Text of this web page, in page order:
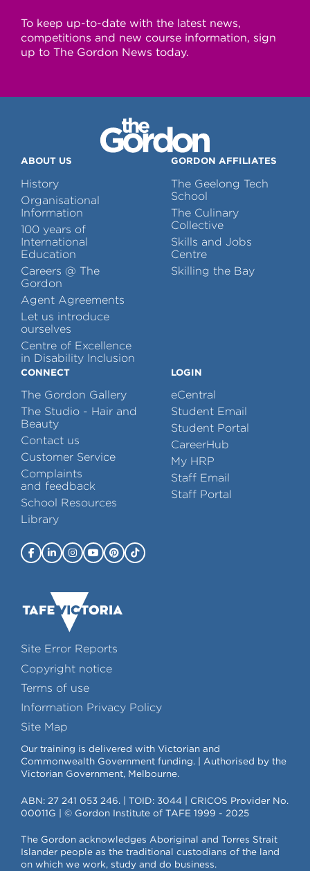
To keep up-to-date with the latest news,
competitions and new course information, sign
up to The Gordon News today.
ABOUT US
History
Organisational
Information
100 years of
International
Education
Careers @ The
Gordon
Agent Agreements
Let us introduce
ourselves
Centre of Excellence
in Disability Inclusion
GORDON AFFILIATES
The Geelong Tech
School
The Culinary
Collective
Skills and Jobs
Centre
Skilling the Bay
CONNECT
The Gordon Gallery
The Studio - Hair and
Beauty
Contact us
Customer Service
Complaints
and feedback
School Resources
Library
LOGIN
eCentral
Student Email
Student Portal
CareerHub
My HRP
Staff Email
Staff Portal
Site Error Reports
Copyright notice
Terms of use
Information Privacy Policy
Site Map
Our training is delivered with Victorian and
Commonwealth Government funding. | Authorised by the
Victorian Government, Melbourne.
ABN: 27 241 053 246. | TOID: 3044 | CRICOS Provider No.
00011G | © Gordon Institute of TAFE 1999 - 2025
The Gordon acknowledges Aboriginal and Torres Strait
Islander people as the traditional custodians of the land
on which we work, study and do business.